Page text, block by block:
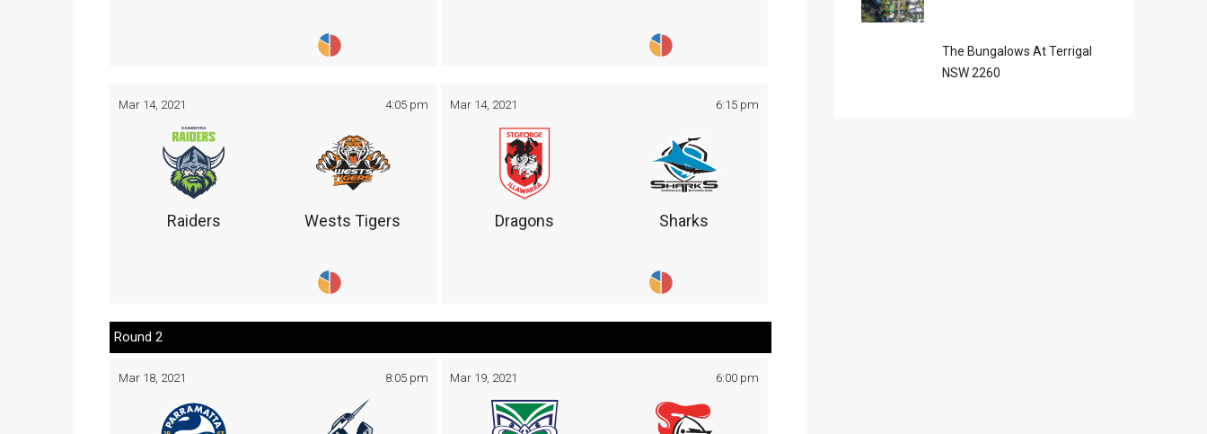
Mar 14, 2021 4:05 pm
Raiders Wests Tigers
Mar 14, 2021 6:15 pm
Dragons Sharks
Round 2
Mar 18, 2021 8:05 pm Mar 19, 2021 6:00 pm
The Bungalows At Terrigal
NSW 2260